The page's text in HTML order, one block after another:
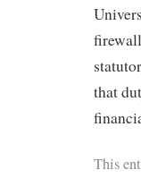
that
This